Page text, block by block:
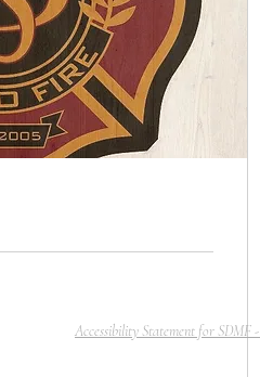
Accessibility Statement for SDMF